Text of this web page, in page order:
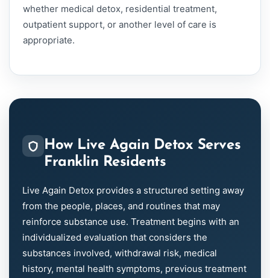
whether medical detox, residential treatment,
outpatient support, or another level of care is
appropriate.
How Live Again Detox Serves
Franklin Residents
Live Again Detox provides a structured setting away
from the people, places, and routines that may
reinforce substance use. Treatment begins with an
individualized evaluation that considers the
substances involved, withdrawal risk, medical
history, mental health symptoms, previous treatment